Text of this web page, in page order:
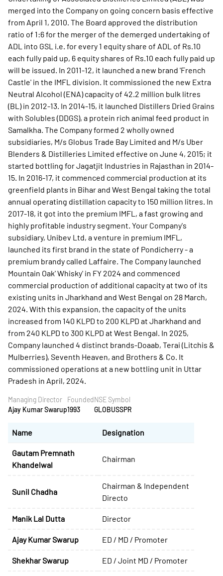
merged into the Company on going concern basis effective
from April 1, 2010. The Board approved the distribution
ratio of 1:6 for the merger of the demerged undertaking of
ADL into GSL i.e. for every 1 equity share of ADL of Rs.10
each fully paid up, 6 equity shares of Rs.10 each fully paid up
will be issued. In 2011-12, it launched a new brand 'French
Castle' in the IMFL division. It commissioned the new Extra
Neutral Alcohol (ENA) capacity of 42.2 million bulk litres
(BL) in 2012-13. In 2014-15, it launched Distillers Dried Grains
with Solubles (DDGS), a protein rich animal feed product in
Samalkha. The Company formed 2 wholly owned
subsidiaries, M/s Globus Trade Bay Limited and M/s Uber
Blenders & Distilleries Limited effective on June 4, 2015; it
started bottling for Jagatjit Industries in Rajasthan in 2014-
15. In 2016-17, it commenced commercial production at its
greenfield plants in Bihar and West Bengal taking the total
annual operating distillation capacity to 150 million litres. In
2017-18, it got into the premium IMFL, a fast growing and
highly profitable industry segment. Your Company's
subsidiary, Unibev Ltd, a venture in premium IMFL,
launched its first brand in the state of Pondicherry - a
premium brandy called Laffaire. The Company launched
Mountain Oak' Whisky' in FY 2024 and commenced
commercial production of additional capacity at two of its
existing units in Jharkhand and West Bengal on 28 March,
2024. With this expansion, the capacity of the units
increased from 140 KLPD to 200 KLPD at Jharkhand and
from 240 KLPD to 300 KLPD at West Bengal. In 2025,
Company launched 4 distinct brands-Doaab, Terai (Litchis &
Mulberries), Seventh Heaven, and Brothers & Co. It
commissioned operations at a new bottling unit in Uttar
Pradesh in April, 2024.
Managing Director
Ajay Kumar Swarup
Founded
1993
NSE Symbol
GLOBUSSPR
Name Designation
Gautam Premnath
Khandelwal
Chairman
Sunil Chadha
Chairman & Independent
Directo
Manik Lal Dutta Director
Ajay Kumar Swarup ED / MD / Promoter
Shekhar Swarup ED / Joint MD / Promoter